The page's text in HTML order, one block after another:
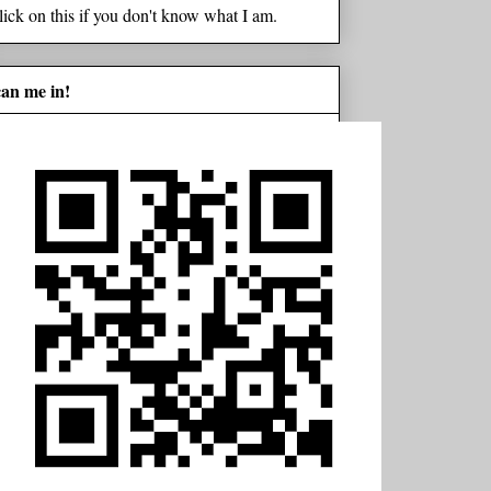
on this if you don't know what I am.
me in!